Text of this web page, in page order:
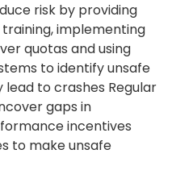
risk by providing
implementing
quotas and using
to identify unsafe
to crashes Regular
gaps in
incentives
to make unsafe